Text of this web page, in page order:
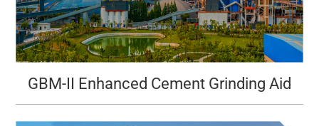
GBM-II Enhanced Cement Grinding Aid